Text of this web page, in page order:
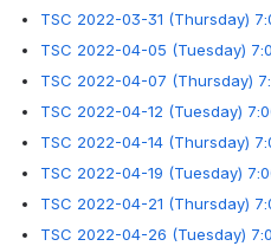
TSC 2022-03-31 (Thursday)
TSC 2022-04-05 (Tuesday)
TSC 2022-04-07 (Thursday)
TSC 2022-04-12 (Tuesday)
TSC 2022-04-14 (Thursday)
TSC 2022-04-19 (Tuesday)
TSC 2022-04-21 (Thursday)
TSC 2022-04-26 (Tuesday)